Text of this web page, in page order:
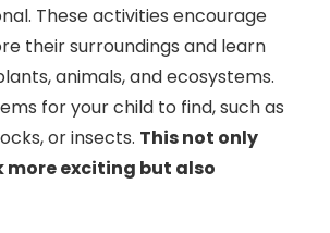
These activities encourage
their surroundings and learn
animals, and ecosystems.
for your child to find, such as
or insects. This not only
more exciting but also